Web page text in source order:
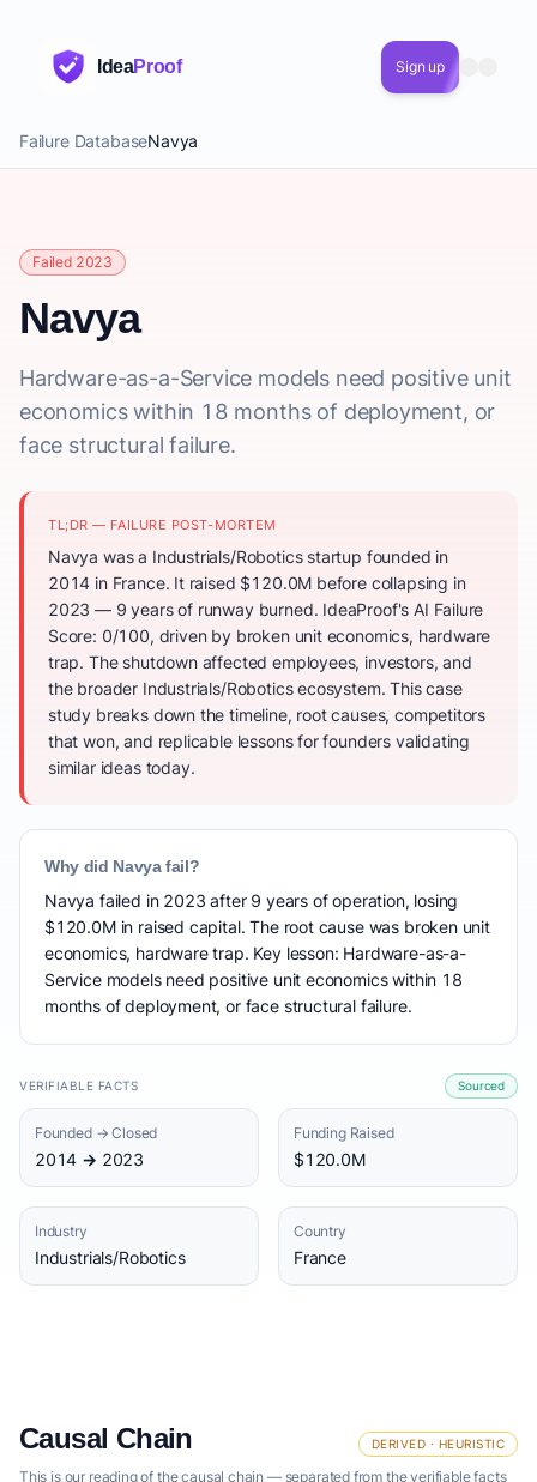
IdeaProof Sign up
Failure DatabaseNavya
Failed 2023
Navya
Hardware-as-a-Service models need positive unit
economics within 18 months of deployment, or
face structural failure.
TL;DR — FAILURE POST-MORTEM
Navya was a Industrials/Robotics startup founded in
2014 in France. It raised $120.0M before collapsing in
2023 — 9 years of runway burned. IdeaProof's AI Failure
Score: 0/100, driven by broken unit economics, hardware
trap. The shutdown affected employees, investors, and
the broader Industrials/Robotics ecosystem. This case
study breaks down the timeline, root causes, competitors
that won, and replicable lessons for founders validating
similar ideas today.
Why did Navya fail?
Navya failed in 2023 after 9 years of operation, losing
$120.0M in raised capital. The root cause was broken unit
economics, hardware trap. Key lesson: Hardware-as-a-
Service models need positive unit economics within 18
months of deployment, or face structural failure.
VERIFIABLE FACTS Sourced
Founded → Closed
2014 → 2023
Funding Raised
$120.0M
Industry
Industrials/Robotics
Country
France
Causal Chain DERIVED · HEURISTIC
This is our reading of the causal chain — separated from the verifiable facts